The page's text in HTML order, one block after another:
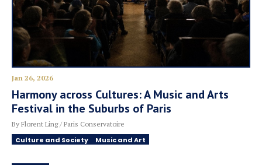
Jan 26, 2026
Harmony across Cultures: A Music and Arts
Festival in the Suburbs of Paris
By Florent Ling / Paris Conservatoire
Culture and Society Music and Art